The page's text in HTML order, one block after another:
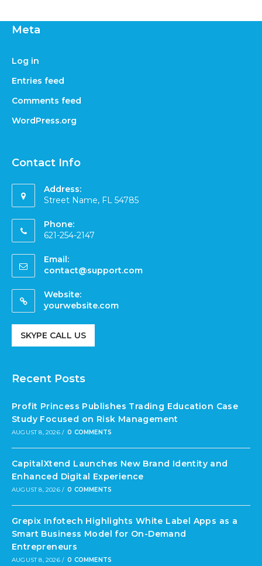
Meta
Log in
Entries feed
Comments feed
WordPress.org
Contact Info
Address:
Street Name, FL 54785
Phone:
621-254-2147
Email:
contact@support.com
Website:
yourwebsite.com
SKYPE CALL US
Recent Posts
Profit Princess Publishes Trading Education Case
Study Focused on Risk Management
AUGUST 8, 2026 / 0 COMMENTS
CapitalXtend Launches New Brand Identity and
Enhanced Digital Experience
AUGUST 8, 2026 / 0 COMMENTS
Grepix Infotech Highlights White Label Apps as a
Smart Business Model for On-Demand
Entrepreneurs
AUGUST 8, 2026 / 0 COMMENTS